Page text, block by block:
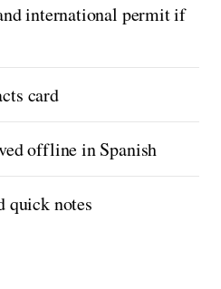
international permit if
card
offline in Spanish
quick notes